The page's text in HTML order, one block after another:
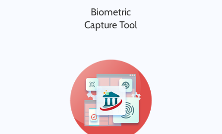
Biometric
Capture Tool